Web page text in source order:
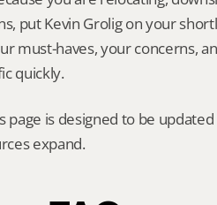
put Kevin Grolig on your
must-haves, your concerns,
quickly.
page is designed to be
expand.